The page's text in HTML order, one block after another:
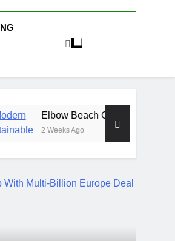
Beach Capital Launches £80M
Ago